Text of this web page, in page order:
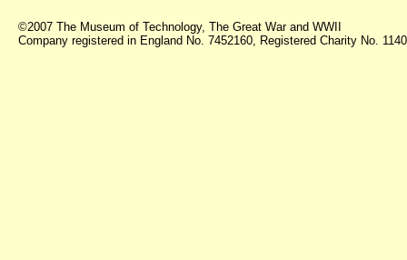
©2007 The Museum of Technology, The Great War and WWII
Company registered in England No. 7452160, Registered Charity No.